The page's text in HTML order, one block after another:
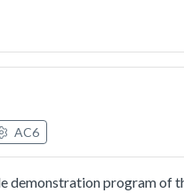
AC6
demonstration program of